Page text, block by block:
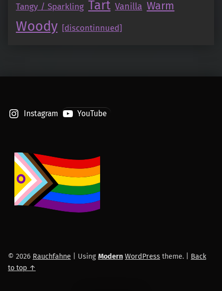
Tangy / Sparkling Tart Vanilla Warm
Woody [discontinnued]
Instagram YouTube
© 2026 Rauchfahne Using Modern WordPress theme.
Back
to top ↑